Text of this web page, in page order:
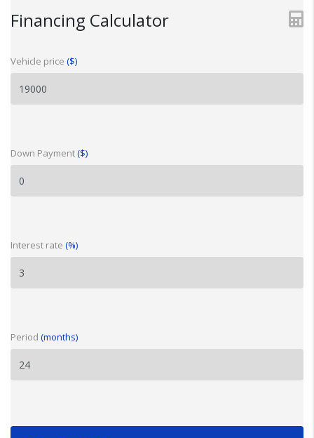
Financing Calculator
Vehicle price ($)
Down Payment($)
Interest rate (%)
Period (months)